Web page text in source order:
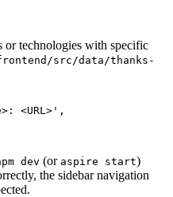
or technologies with specific
src/data/thanks-
<URL> ' ,
dev (or aspire start)
the sidebar navigation